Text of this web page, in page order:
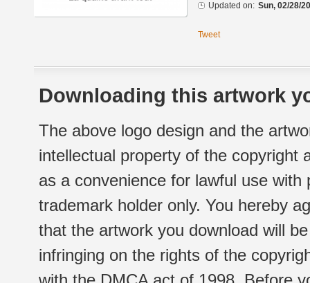
Updated on: Sun, 02/28/
Tweet
Downloading this artwork
The above logo design and the
intellectual property of the copyright
as a convenience for lawful use
trademark holder only. You hereby
that the artwork you download will
infringing on the rights of the